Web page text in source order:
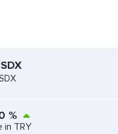
%
in TRY